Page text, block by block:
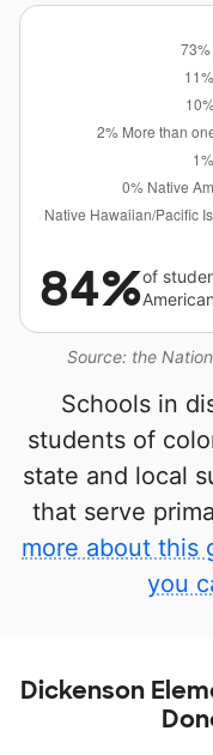
Source: the
84%of
Schools in
students of
state and local
that serve
more about this
you
Dickenson